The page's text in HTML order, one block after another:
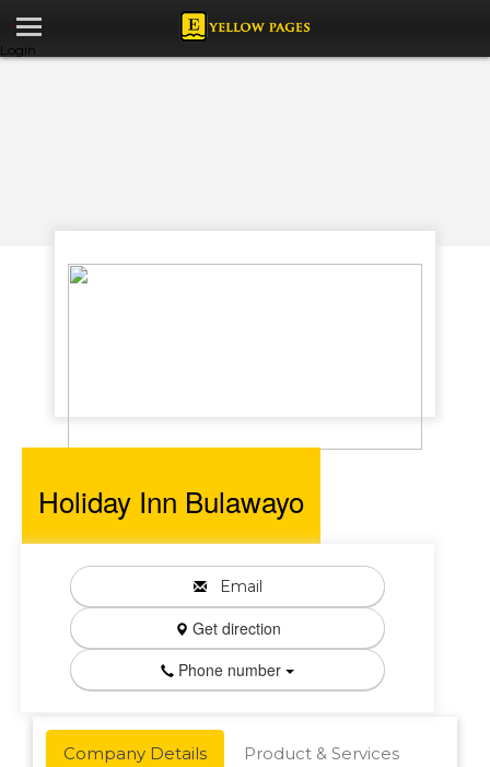
Login
Holiday Inn Bulawayo
Email
Get direction
Phone number
Company Details Product & Services